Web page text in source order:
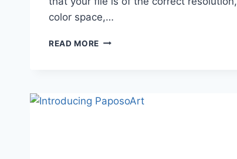
color space,…
READ MORE PREPARING